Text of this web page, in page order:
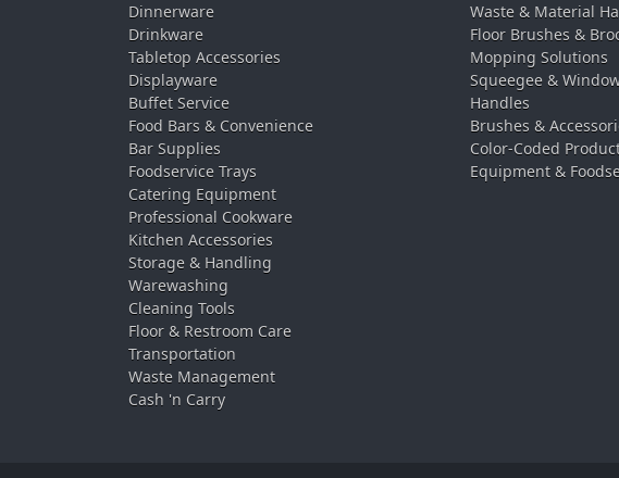
Dinnerware
Drinkware
Tabletop Accessories
Displayware
Buffet Service
Food Bars & Convenience
Bar Supplies
Foodservice Trays
Catering Equipment
Professional Cookware
Kitchen Accessories
Storage & Handling
Warewashing
Cleaning Tools
Floor & Restroom Care
Transportation
Waste Management
Cash 'n Carry
Waste & Material
Floor Brushes &
Mopping Solutions
Squeegee &
Handles
Brushes &
Color-Coded
Equipment &